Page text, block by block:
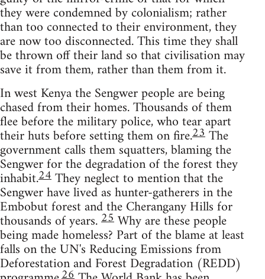
they were condemned by colonialism; rather
than too connected to their environment, they
are now too disconnected. This time they shall
be thrown off their land so that civilisation may
save it from them, rather than them from it.
In west Kenya the Sengwer people are being
chased from their homes. Thousands of them
flee before the military police, who tear apart
their huts before setting them on fire.23The
government calls them squatters, blaming the
Sengwer for the degradation of the forest they
inhabit.24They neglect to mention that the
Sengwer have lived as hunter-gatherers in the
Embobut forest and the Cherangany Hills for
thousands of years.25Why are these people
being made homeless? Part of the blame at least
falls on the UN's Reducing Emissions from
Deforestation and Forest Degradation (REDD)